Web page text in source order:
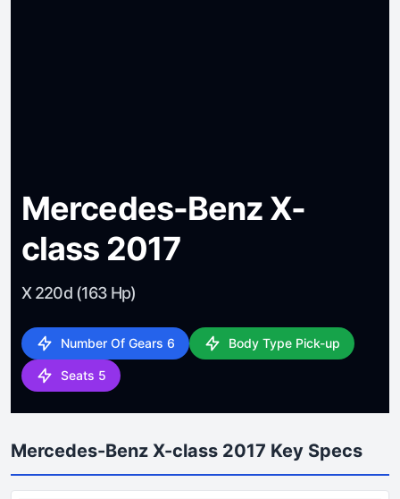
Mercedes-Benz X-
class 2017
X 220d (163 Hp)
Number Of Gears 6 Body Type Pick-up
Seats 5
Mercedes-Benz X-class 2017 Key Specs